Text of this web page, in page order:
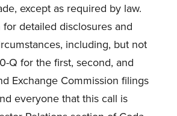
except as required by law.
detailed disclosures and
including, but not
Q for the first, second, and
Exchange Commission filings
everyone that this call is